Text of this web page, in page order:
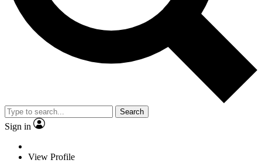
Search
Sign in
View Profile